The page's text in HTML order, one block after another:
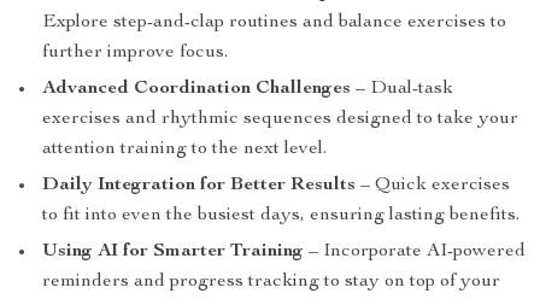
Explore step-and-clap routines and balance exercises to
further improve focus.
Advanced Coordination Challenges – Dual-task
exercises and rhythmic sequences designed to take your
attention training to the next level.
Daily Integration for Better Results – Quick exercises
to fit into even the busiest days, ensuring lasting benefits.
Using AI for Smarter Training – Incorporate AI-powered
reminders and progress tracking to stay on top of your